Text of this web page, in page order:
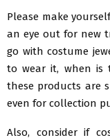
Please make
an eye out for new
go with costume
to wear it, when is
these products are
even for collection
Also, consider if